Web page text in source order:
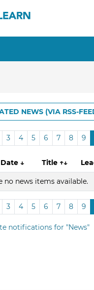
NEWS (VIA RSS-
3 4 5 6 7 8 9
Date ↓ Title ↑↓
no news items available.
3 4 5 6 7 8 9
notifications for "News"